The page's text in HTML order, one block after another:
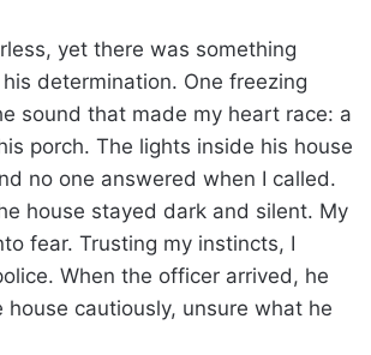
yet there was something
determination. One freezing
sound that made my heart race: a
porch. The lights inside his house
no one answered when I called.
house stayed dark and silent. My
fear. Trusting my instincts, I
When the officer arrived, he
house cautiously, unsure what he